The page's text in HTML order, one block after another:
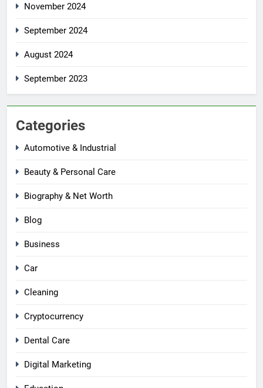
November 2024
September 2024
August 2024
September 2023
Categories
Automotive & Industrial
Beauty & Personal Care
Biography & Net Worth
Blog
Business
Car
Cleaning
Cryptocurrency
Dental Care
Digital Marketing